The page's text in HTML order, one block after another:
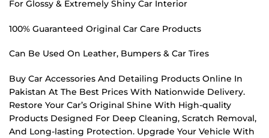
For Glossy & Extremely Shiny Car Interior
100% Guaranteed Original Car Care Products
Can Be Used On Leather, Bumpers & Car Tires
Buy Car Accessories And Detailing Products Online In
Pakistan At The Best Prices With Nationwide Delivery.
Restore Your Car’s Original Shine With High-quality
Products Designed For Deep Cleaning, Scratch Removal,
And Long-lasting Protection. Upgrade Your Vehicle With